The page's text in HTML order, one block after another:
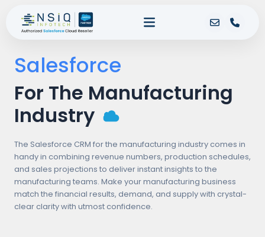
Salesforce
For The Manufacturing
Industry
The Salesforce CRM for the manufacturing industry comes in
handy in combining revenue numbers, production schedules,
and sales projections to deliver instant insights to the
manufacturing teams. Make your manufacturing business
match the financial results, demand, and supply with crystal-
clear clarity with utmost confidence.